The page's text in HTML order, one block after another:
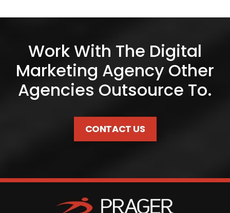
Work With The Digital
Marketing Agency Other
Agencies Outsource To.
CONTACT US